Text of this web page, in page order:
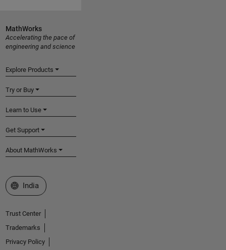
MathWorks
Accelerating the pace of
engineering and science
Explore Products
Try or Buy
Learn to Use
Get Support
About MathWorks
Select a Web Site
India
Trust Center
Trademarks
Privacy Policy